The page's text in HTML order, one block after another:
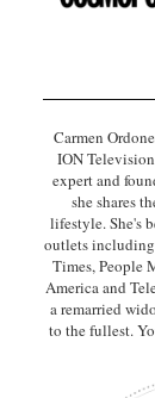
Carmen
ION
expertand
she shares
lifestyle. She's
outlets including
Times, People
America and
a remarried
to the fullest.